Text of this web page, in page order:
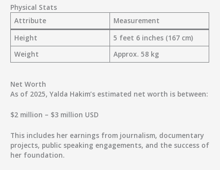
Physical Stats
Attribute
Measurement
Height
5 feet 6 inches (167 cm)
Weight
Approx. 58 kg
Net Worth
As of 2025, Yalda Hakim’s estimated net worth is between:
$2 million – $3 million USD
This includes her earnings from journalism, documentary
projects, public speaking engagements, and the success of
her foundation.